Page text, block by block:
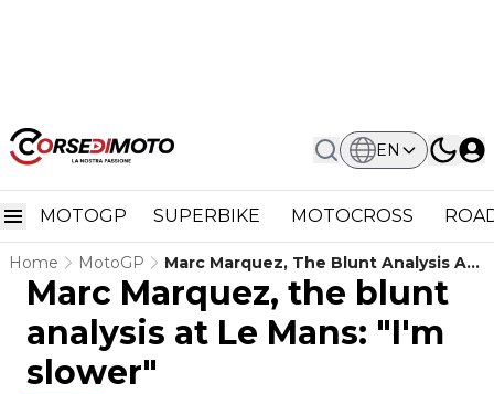
EN
MOTOGP SUPERBIKE MOTOCROSS
Home MotoGP
Marc Marquez, The Blunt Analysis At
Le Mans: "I'm Slower"
Marc Marquez, the blunt
analysis at Le Mans: "I'm
slower"